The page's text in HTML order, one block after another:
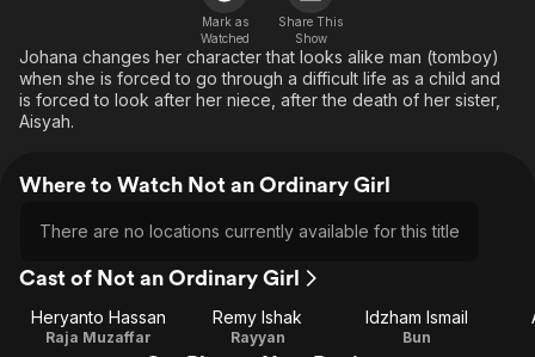
Free Movies & TV Shows
En Español
Music
Sci-Fi
ION Plus
The First 48 by A&E
Classics
Comedy
Explore
Mark as
Watched
Share This
Show
Johana changes her character that looks alike man (tomboy)
when she is forced to go through a difficult life as a child and
is forced to look after her niece, after the death of her sister,
Aisyah.
Where to Watch Not an Ordinary Girl
There are no locations currently available for this title
Cast of Not an Ordinary Girl
Heryanto Hassan
Raja Muzaffar
Remy Ishak
Rayyan
Idzham Ismail
Bun